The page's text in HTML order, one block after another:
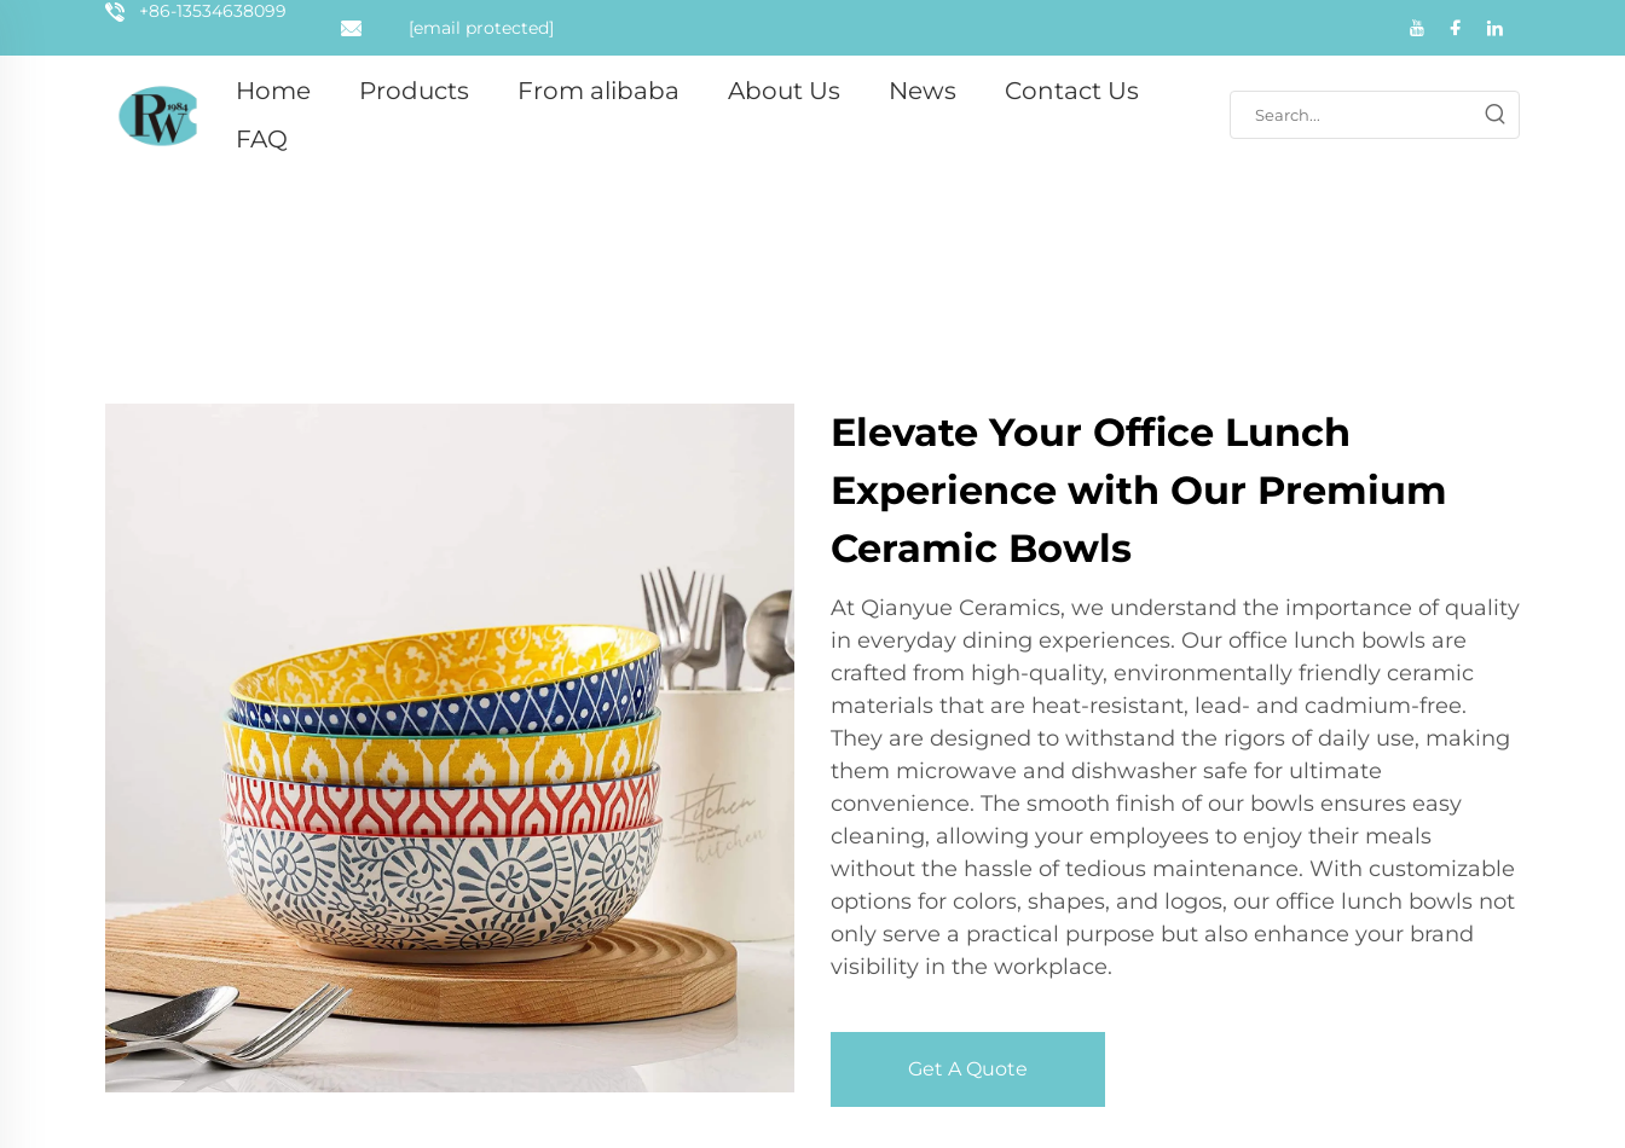
+86-13534638099
[email protected]
Home Products From alibaba About Us News
Contact Us
FAQ
Elevate Your Office Lunch
Experience with Our Premium
Ceramic Bowls
At Qianyue Ceramics, we understand the importance of quality
in everyday dining experiences. Our office lunch bowls are
crafted from high-quality, environmentally friendly ceramic
materials that are heat-resistant, lead- and cadmium-free.
They are designed to withstand the rigors of daily use, making
them microwave and dishwasher safe for ultimate
convenience. The smooth finish of our bowls ensures easy
cleaning, allowing your employees to enjoy their meals
without the hassle of tedious maintenance. With customizable
options for colors, shapes, and logos, our office lunch bowls not
only serve a practical purpose but also enhance your brand
visibility in the workplace.
Get A Quote